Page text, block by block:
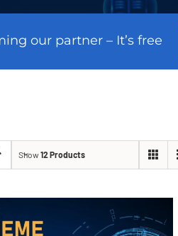
our partner – It’s free
Show12 Products